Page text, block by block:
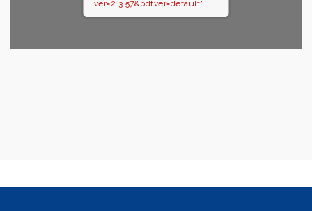
ver=2.3.57&pdfver=default".